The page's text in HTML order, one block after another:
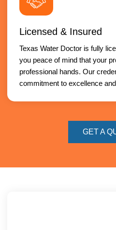
Licensed & Insured
Texas Water Doctor is fully
you peace of mind that your
professional hands. Our
commitment to excellence
GET A